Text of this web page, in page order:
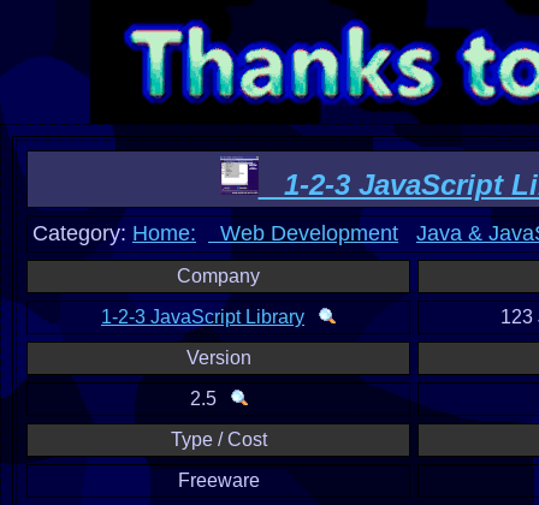
1-2-3 JavaScript
Category: Home: Web Development Java &
Company
1-2-3 JavaScript Library
Version
2.5
Type / Cost
Freeware